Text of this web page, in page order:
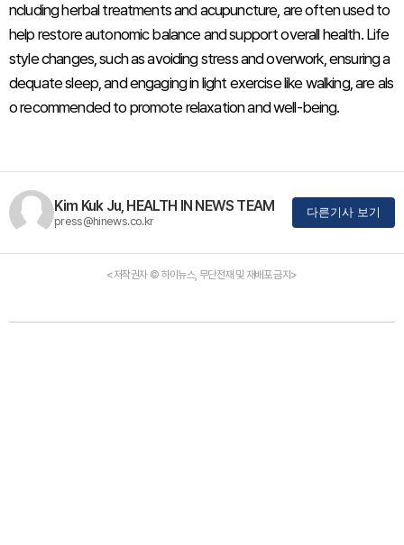
ncluding herbal treatments and acupuncture, are often used to
help restore autonomic balance and support overall health. Life
style changes, such as avoiding stress and overwork, ensuring a
dequate sleep, and engaging in light exercise like walking, are als
o recommended to promote relaxation and well-being.
Kim Kuk Ju, HEALTH IN NEWS TEAM
press@hinews.co.kr
다른기사 보기
<저작권자 © 하이뉴스, 무단전재 및 재배포 금지>